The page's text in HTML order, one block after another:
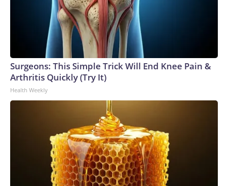
Surgeons: This Simple Trick Will End Knee Pain &
Arthritis Quickly (Try It)
Health Weekly